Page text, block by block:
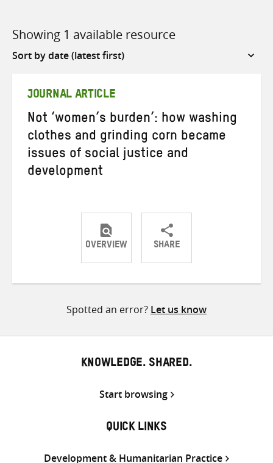
Showing 1 available resource
Sort
JOURNAL ARTICLE
Not ‘women’s burden’: how washing
clothes and grinding corn became
issues of social justice and
development
OVERVIEW SHARE
ShareShareShare
Spotted an error? Let us know
KNOWLEDGE. SHARED.
Start browsing
QUICK LINKS
Development & Humanitarian Practice